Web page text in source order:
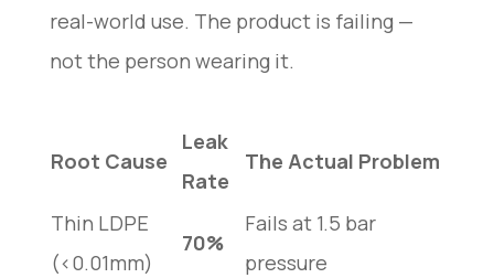
real-world use. The product is failing —
not the person wearing it.
Root Cause
Leak
Rate
The Actual Problem
Thin LDPE
(<0.01mm)
70%
Fails at 1.5 bar
pressure